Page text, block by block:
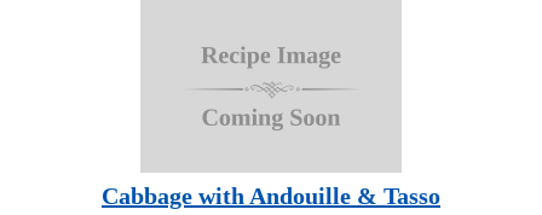
Cabbage with Andouille & Tasso